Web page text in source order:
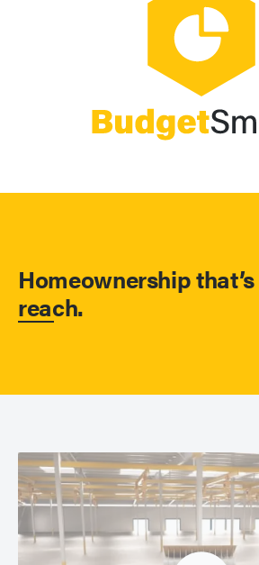
Homeownership
reach.